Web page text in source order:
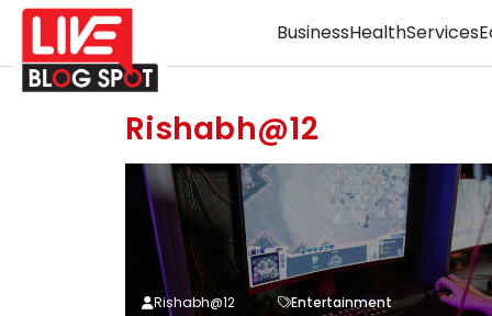
BusinessHealthServices
Rishabh@12
Rishabh@12
Entertainment